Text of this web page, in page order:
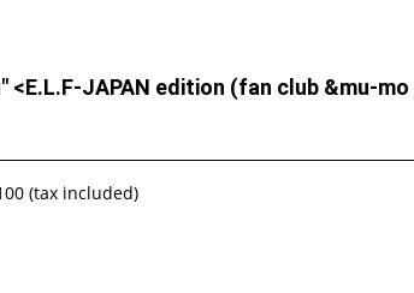
<E.L.F-JAPAN edition (fan club &mu-
(tax included)